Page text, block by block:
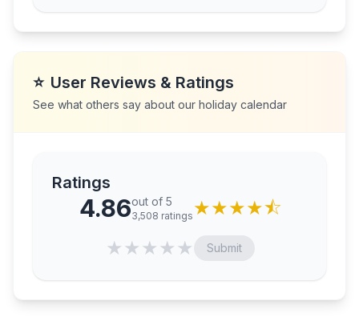
⭐ User Reviews & Ratings
See what others say about our holiday calendar
Ratings
4.86out of 5
3,508 ratings ★★★★⯪
★★★★★ Submit